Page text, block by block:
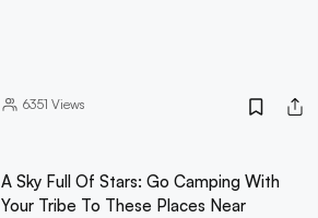
6351 Views
A Sky Full Of Stars: Go Camping With
Your Tribe To These Places Near